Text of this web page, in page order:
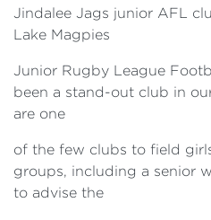
Jindalee Jags junior AFL
Lake Magpies
Junior Rugby League
been a stand-out club in
are one
of the few clubs to field
groups, including a senior
to advise the